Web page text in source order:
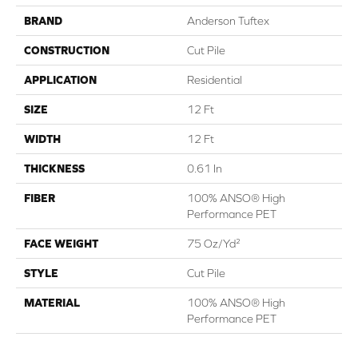
BRAND Anderson Tuftex
CONSTRUCTION Cut Pile
APPLICATION Residential
SIZE 12 Ft
WIDTH 12 Ft
THICKNESS 0.61 In
FIBER
100% ANSO® High
Performance PET
FACE WEIGHT 75 Oz/yd²
STYLE Cut Pile
MATERIAL
100% ANSO® High
Performance PET